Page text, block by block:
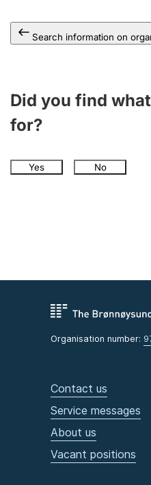
Search information on
Did you find
for?
Yes No
Organisation number:
Contact us
Service messages
About us
Vacant positions